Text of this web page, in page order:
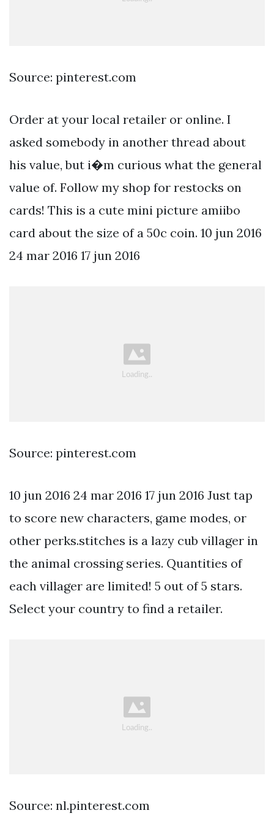
Source: pinterest.com
Order at your local retailer or online. I
asked somebody in another thread about
his value, but i�m curious what the general
value of. Follow my shop for restocks on
cards! This is a cute mini picture amiibo
card about the size of a 50c coin. 10 jun 2016
24 mar 2016 17 jun 2016
Source: pinterest.com
10 jun 2016 24 mar 2016 17 jun 2016 Just tap
to score new characters, game modes, or
other perks.stitches is a lazy cub villager in
the animal crossing series. Quantities of
each villager are limited! 5 out of 5 stars.
Select your country to find a retailer.
Source: nl.pinterest.com